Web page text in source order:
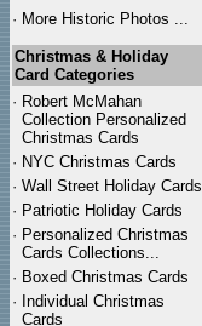
· More Historic Photos ...
Christmas & Holiday
Card Categories
· Robert McMahan
Collection Personalized
Christmas Cards
· NYC Christmas Cards
· Wall Street Holiday Cards
· Patriotic Holiday Cards
· Personalized Christmas
Cards Collections...
· Boxed Christmas Cards
· Individual Christmas
Cards